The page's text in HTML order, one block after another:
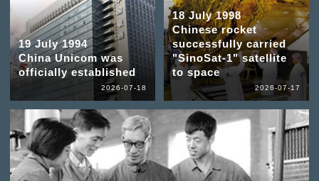
19 July 1994
China Unicom was
officially established
2026-07-18
18 July 1998
Chinese rocket
successfully carried
"SinoSat-1" satellite
to space
2026-07-17